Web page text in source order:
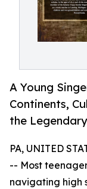
A Young
Continents,
the
PA, UNITED
-- Most
navigating high